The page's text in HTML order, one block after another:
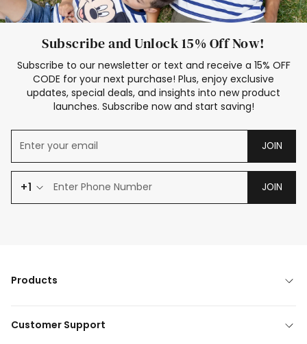
Subscribe and Unlock 15% Off Now!
Subscribe to our newsletter or text and receive a 15% OFF
CODE for your next purchase! Plus, enjoy exclusive
updates, special deals, and insights into new product
launches. Subscribe now and start saving!
JOIN
+1 JOIN
Products
Customer Support